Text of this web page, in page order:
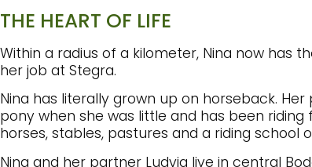
THE HEART OF LIFE
Within a radius of a kilometer, Nina now has
her job at Stegra.
Nina has literally grown up on horseback.
pony when she was little and has been
horses, stables, pastures and a riding school
Nina and her partner Ludvig live in central